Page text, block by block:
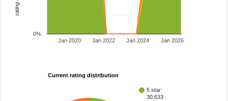
Jan 2020 Jan 2022 Jan 2024 Jan 2026
0%
Current rating distribution
5 star:
30,633